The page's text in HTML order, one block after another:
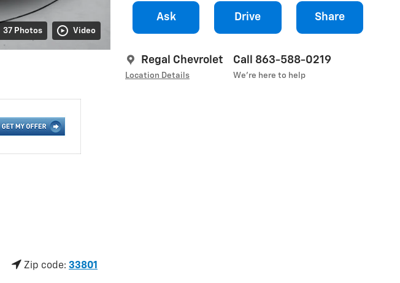
37 Photos Video
Ask Drive Share
Regal Chevrolet
Location Details
Call 863-588-0219
We’re here to help